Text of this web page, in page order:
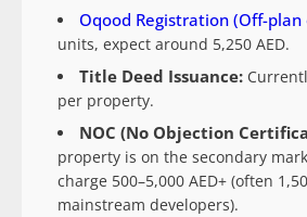
Oqood Registration (Off-plan
units, expect around 5,250 AED.
Title Deed Issuance:
per property.
NOC (No Objection
property is on the secondary
charge 500–5,000 AED+ (often
mainstream developers).